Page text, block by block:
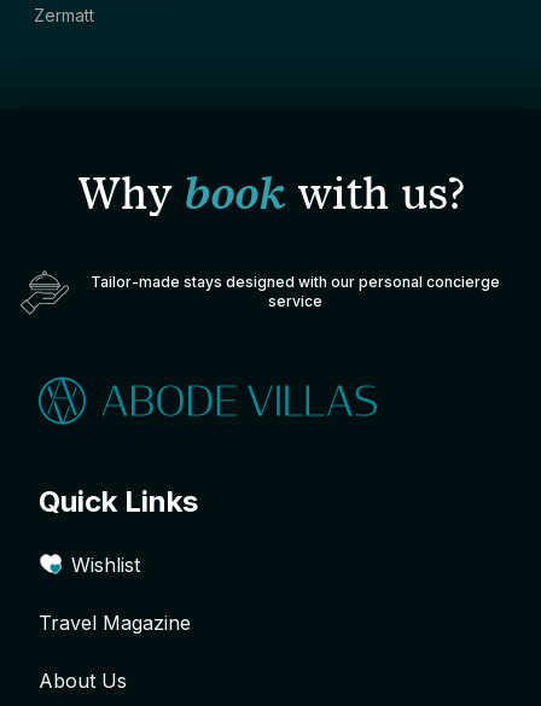
Zermatt
Why bookwith us?
Tailor-made stays designed with our personal concierge
service
Quick Links
Wishlist
Travel Magazine
About Us